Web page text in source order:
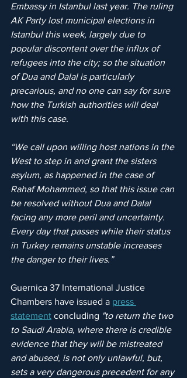
Embassy in Istanbul last year. The ruling
AK Party lost municipal elections in
Istanbul this week, largely due to
popular discontent over the influx of
refugees into the city; so the situation
of Dua and Dalal is particularly
precarious, and no one can say for sure
how the Turkish authorities will deal
with this case.
“We call upon willing host nations in the
West to step in and grant the sisters
asylum, as happened in the case of
Rahaf Mohammed, so that this issue can
be resolved without Dua and Dalal
facing any more peril and uncertainty.
Every day that passes while their status
in Turkey remains unstable increases
the danger to their lives.”
Guernica 37 International Justice
Chambers have issued a press
statement concluding "to return the two
to Saudi Arabia, where there is credible
evidence that they will be mistreated
and abused, is not only unlawful, but,
sets a very dangerous precedent for any